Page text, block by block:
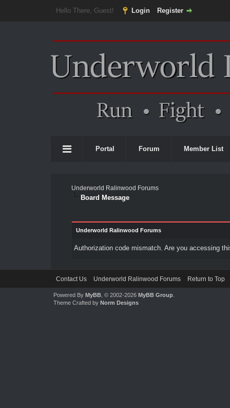
Hello There, Guest! Login Register
Portal Forum Member List
Underworld Ralinwood Forums
Board Message
Underworld Ralinwood Forums
Authorization code mismatch. Are you accessing
Contact Us Underworld Ralinwood Forums Return to Top
Powered By MyBB, © 2002-2026 MyBB Group.
Theme Crafted by Norm Designs